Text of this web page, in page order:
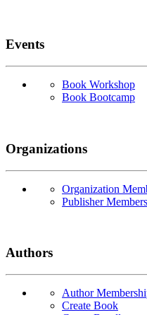
Events
Book Workshop
Book Bootcamp
Organizations
Organization
Publisher
Authors
Author
Create Book